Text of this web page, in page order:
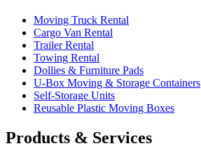
Moving Truck Rental
Cargo Van Rental
Trailer Rental
Towing Rental
Dollies & Furniture Pads
U-Box Moving & Storage Containers
Self-Storage Units
Reusable Plastic Moving Boxes
Products & Services